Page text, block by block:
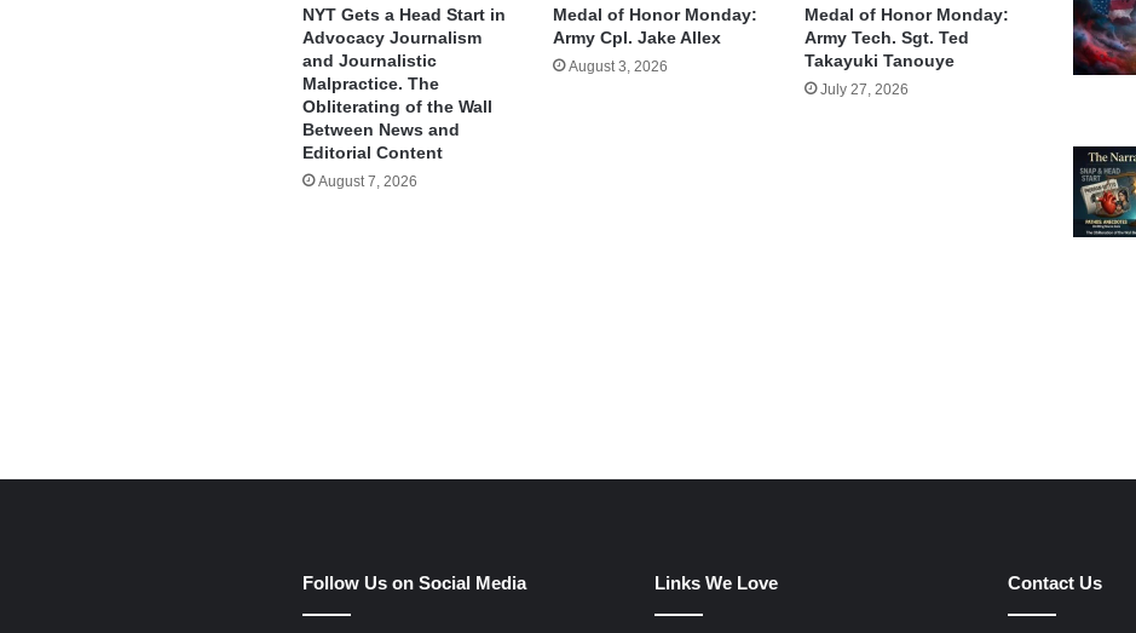
NYT Gets a Head Start in
Advocacy Journalism
and Journalistic
Malpractice. The
Obliterating of the Wall
Between News and
Editorial Content
August 7, 2026
Medal of Honor Monday:
Army Cpl. Jake Allex
August 3, 2026
Medal of Honor Monday:
Army Tech. Sgt. Ted
Takayuki Tanouye
July 27, 2026
Follow Us on Social Media Links We Love Contact Us